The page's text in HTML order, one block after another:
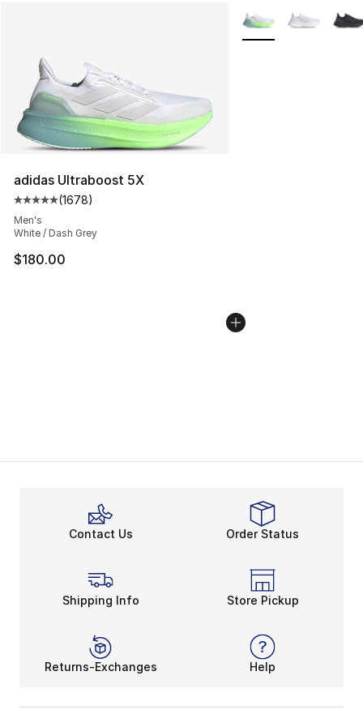
adidas Ultraboost 5X
Average customer rating - [5 out of 5 stars], 1678
(1678)
Men's
White / Dash Grey
$180.00
More Colors
Contact Us Order Status
Shipping Info Store Pickup
Returns-Exchanges Help